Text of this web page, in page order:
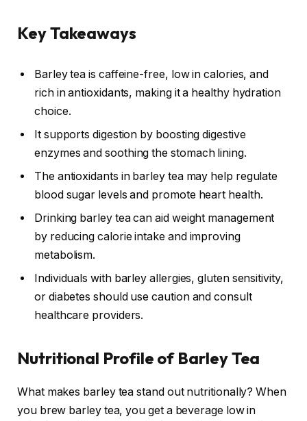
Key Takeaways
Barley tea is caffeine-free, low in calories, and
rich in antioxidants, making it a healthy hydration
choice.
It supports digestion by boosting digestive
enzymes and soothing the stomach lining.
The antioxidants in barley tea may help regulate
blood sugar levels and promote heart health.
Drinking barley tea can aid weight management
by reducing calorie intake and improving
metabolism.
Individuals with barley allergies, gluten sensitivity,
or diabetes should use caution and consult
healthcare providers.
Nutritional Profile of Barley Tea
What makes barley tea stand out nutritionally? When
you brew barley tea, you get a beverage low in